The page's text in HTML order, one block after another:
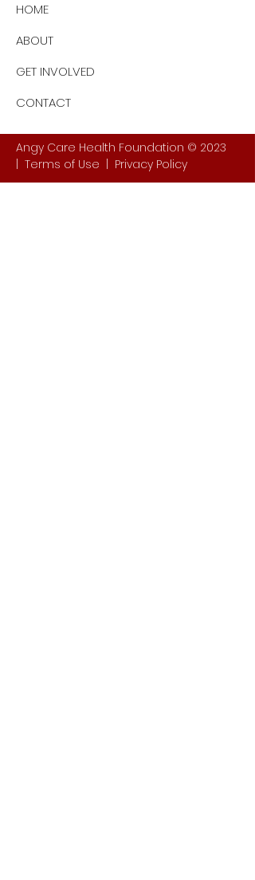
HOME
ABOUT
GET INVOLVED
CONTACT
Angy Care Health Foundation © 2023
Terms of Use Privacy Policy